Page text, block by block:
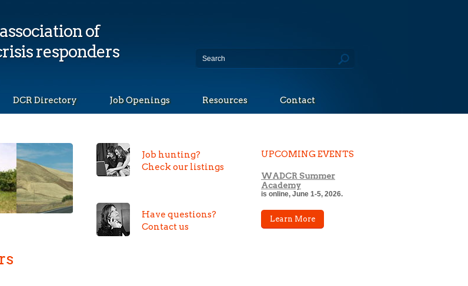
of
responders
DCR Directory Job Openings Resources Contact
Job hunting?
Check our listings
Have questions?
Contact us
UPCOMING EVENTS
WADCR Summer
Academy
is online, June 1-5, 2026.
Learn More